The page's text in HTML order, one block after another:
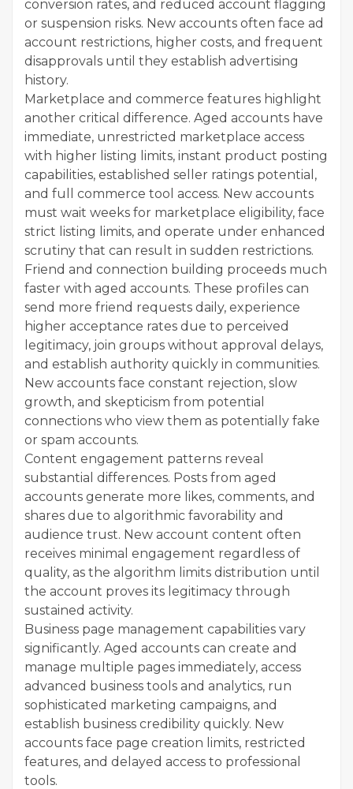
conversion rates, and reduced account flagging
or suspension risks. New accounts often face ad
account restrictions, higher costs, and frequent
disapprovals until they establish advertising
history.
Marketplace and commerce features highlight
another critical difference. Aged accounts have
immediate, unrestricted marketplace access
with higher listing limits, instant product posting
capabilities, established seller ratings potential,
and full commerce tool access. New accounts
must wait weeks for marketplace eligibility, face
strict listing limits, and operate under enhanced
scrutiny that can result in sudden restrictions.
Friend and connection building proceeds much
faster with aged accounts. These profiles can
send more friend requests daily, experience
higher acceptance rates due to perceived
legitimacy, join groups without approval delays,
and establish authority quickly in communities.
New accounts face constant rejection, slow
growth, and skepticism from potential
connections who view them as potentially fake
or spam accounts.
Content engagement patterns reveal
substantial differences. Posts from aged
accounts generate more likes, comments, and
shares due to algorithmic favorability and
audience trust. New account content often
receives minimal engagement regardless of
quality, as the algorithm limits distribution until
the account proves its legitimacy through
sustained activity.
Business page management capabilities vary
significantly. Aged accounts can create and
manage multiple pages immediately, access
advanced business tools and analytics, run
sophisticated marketing campaigns, and
establish business credibility quickly. New
accounts face page creation limits, restricted
features, and delayed access to professional
tools.